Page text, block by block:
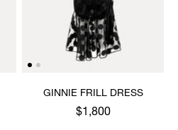
GINNIE FRILL DRESS
$1,800